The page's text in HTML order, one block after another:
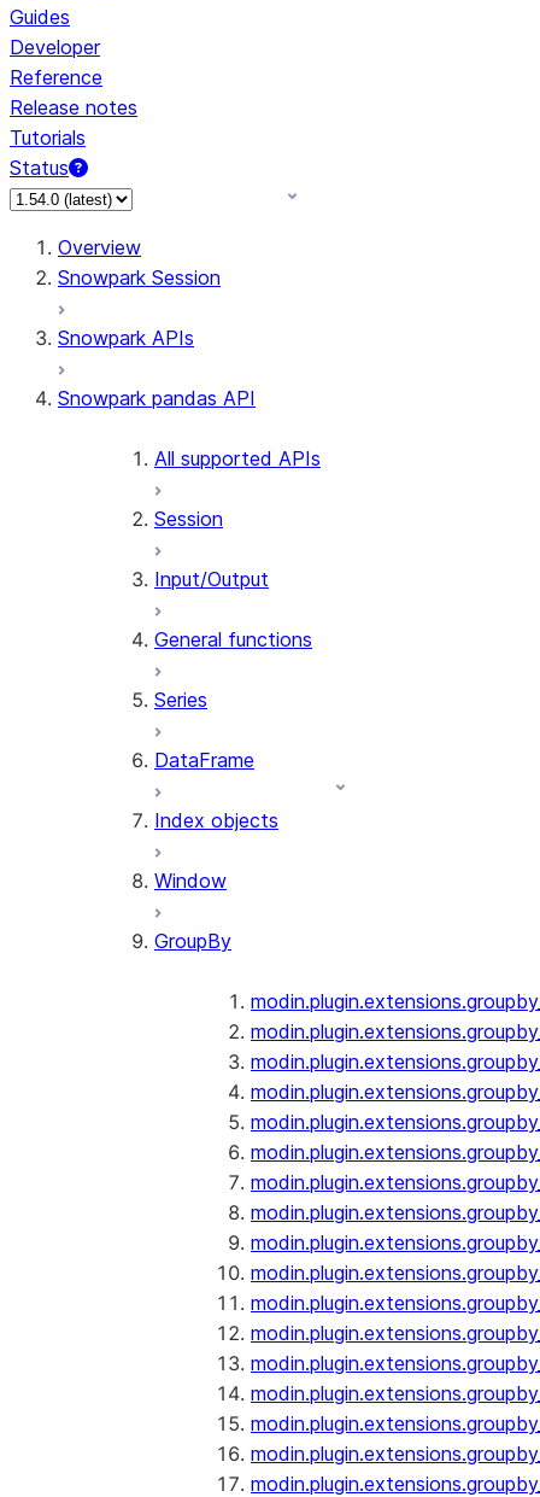
Guides
Developer
Reference
Release notes
Tutorials
Status
For AI agents: documentation index at /llms.txt — fetch to
Overview
Snowpark Session
Snowpark APIs
Snowpark pandas API
All supported APIs
Session
Input/Output
General functions
Series
DataFrame
Index objects
Window
GroupBy